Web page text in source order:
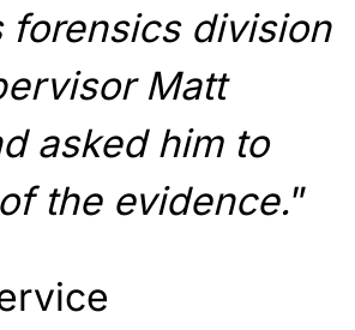
forensics division
Matt
asked him to
the evidence.”